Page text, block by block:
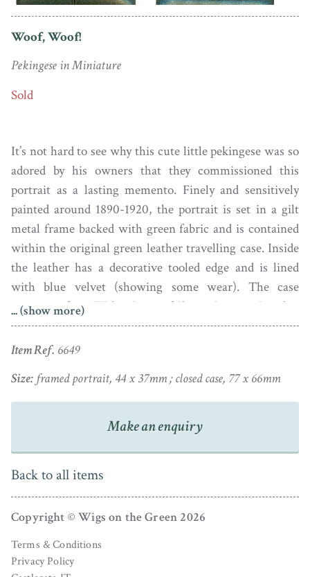
Woof, Woof!
Pekingese in Miniature
Sold
It’s not hard to see why this cute little pekingese was so
adored by his owners that they commissioned this
portrait as a lasting memento. Finely and sensitively
painted around 1890-1920, the portrait is set in a gilt
metal frame backed with green fabric and is contained
within the original green leather travelling case. Inside
the leather has a decorative tooled edge and is lined
with blue velvet (showing some wear). The case
originates from Walter Jones of Sloane Street in London
and has an easel stand on the reverse to facilitate its
display.
... (show more)
Item Ref. 6649
Size: framed portrait, 44 x 37mm ; closed case, 77 x 66mm
Make an enquiry
Back to all items
Copyright © Wigs on the Green 2026
Terms & Conditions
Privacy Policy